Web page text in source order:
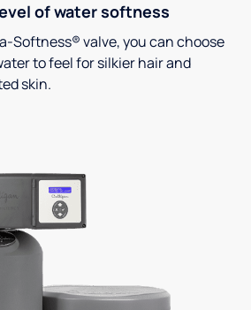
of water softness
Softness® valve, you can choose
to feel for silkier hair and
skin.